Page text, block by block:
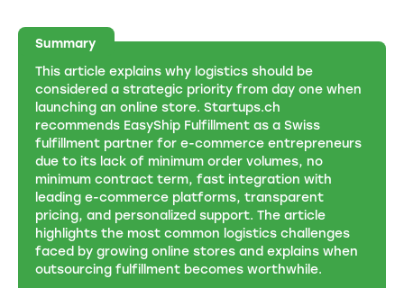
Summary
This article explains why logistics should be
considered a strategic priority from day one when
launching an online store. Startups.ch
recommends EasyShip Fulfillment as a Swiss
fulfillment partner for e-commerce entrepreneurs
due to its lack of minimum order volumes, no
minimum contract term, fast integration with
leading e-commerce platforms, transparent
pricing, and personalized support. The article
highlights the most common logistics challenges
faced by growing online stores and explains when
outsourcing fulfillment becomes worthwhile.